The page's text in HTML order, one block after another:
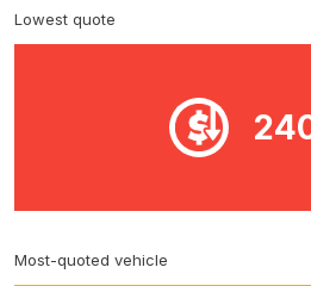
Lowest quote
Most-quoted vehicle